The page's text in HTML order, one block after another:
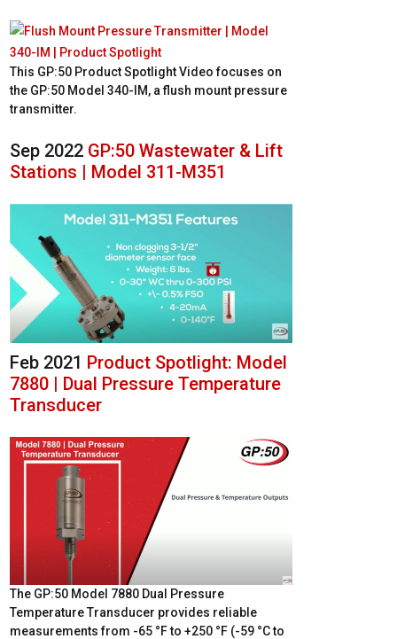
This GP:50 Product Spotlight Video focuses on
the GP:50 Model 340-IM, a flush mount pressure
transmitter.
Sep 2022 GP:50 Wastewater & Lift
Stations | Model 311-M351
Feb 2021 Product Spotlight: Model
7880 | Dual Pressure Temperature
Transducer
The GP:50 Model 7880 Dual Pressure
Temperature Transducer provides reliable
measurements from -65 °F to +250 °F (-59 °C to